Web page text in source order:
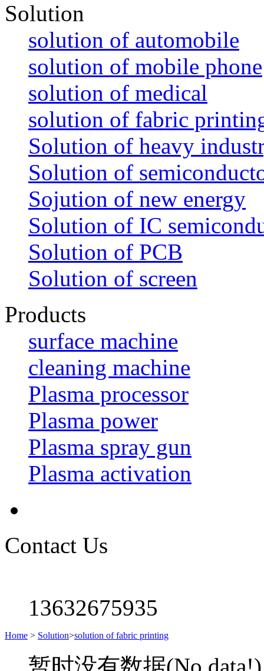
Solution
solution of automobile
solution of mobile phone
solution of medical
solution of fabric
Solution of heavy
Solution of
Sojution of new energy
Solution of IC
Solution of PCB
Solution of screen
Products
surface machine
cleaning machine
Plasma processor
Plasma power
Plasma spray gun
Plasma activation
Contact Us
13632675935
Home > Solution>solution of fabric printing